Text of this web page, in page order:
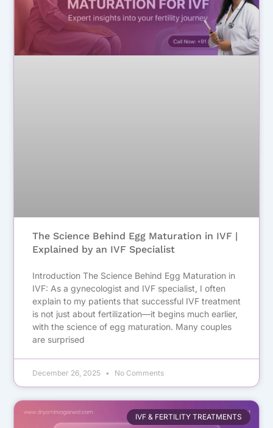
The Science Behind Egg Maturation in IVF |
Explained by an IVF Specialist
Introduction The Science Behind Egg Maturation in
IVF: As a gynecologist and IVF specialist, I often
explain to my patients that successful IVF treatment
is not just about fertilization—it begins much earlier,
with the science of egg maturation. Many couples
are surprised
December 26, 2025 No Comments
IVF & FERTILITY TREATMENTS